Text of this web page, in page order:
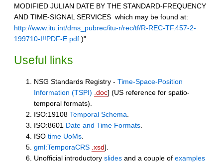
MODIFIED JULIAN DATE BY THE STANDARD-FREQUENCY
AND TIME-SIGNAL SERVICES  which may be found at:
http://www.itu.int/dms_pubrec/itu-r/rec/tf/R-REC-TF.457-2-
199710-I!!PDF-E.pdf )"
Useful links
NSG Standards Registry - Time-Space-Position
Information (TSPI) .doc] (US reference for spatio-
temporal formats).
ISO:19108 Temporal Schema
ISO:8601 Date and Time Formats
ISO time UoMs
gml:TemporaCRS .xsd].
Unofficial introductory slides and a couple of examples